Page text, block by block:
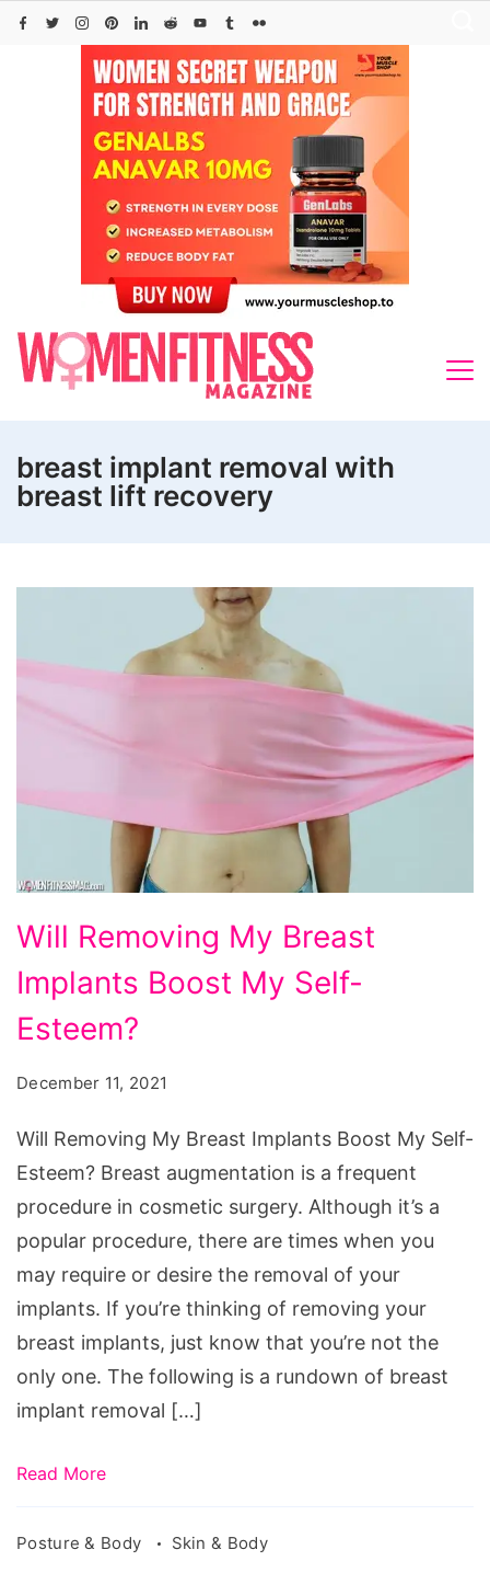
Skip
breast implant removal with
breast lift recovery
Removing
My
Breast
Boost
Will Removing My Breast
Implants Boost My Self-
Esteem?
December 11, 2021
Will Removing My Breast Implants Boost My Self-
Esteem? Breast augmentation is a frequent
procedure in cosmetic surgery. Although it’s a
popular procedure, there are times when you
may require or desire the removal of your
implants. If you’re thinking of removing your
breast implants, just know that you’re not the
only one. The following is a rundown of breast
implant removal […]
Read More
Posture & Body Skin & Body